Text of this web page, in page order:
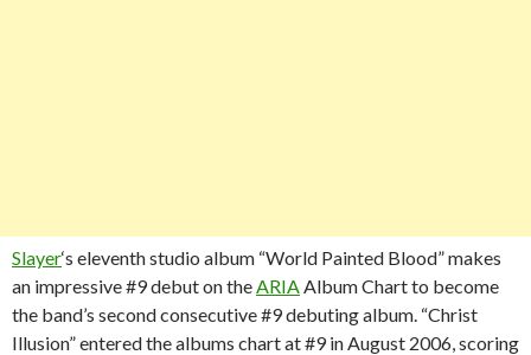
Slayer‘s eleventh studio album “World Painted Blood” makes
an impressive #9 debut on the ARIA Album Chart to become
the band’s second consecutive #9 debuting album. “Christ
Illusion” entered the albums chart at #9 in August 2006, scoring